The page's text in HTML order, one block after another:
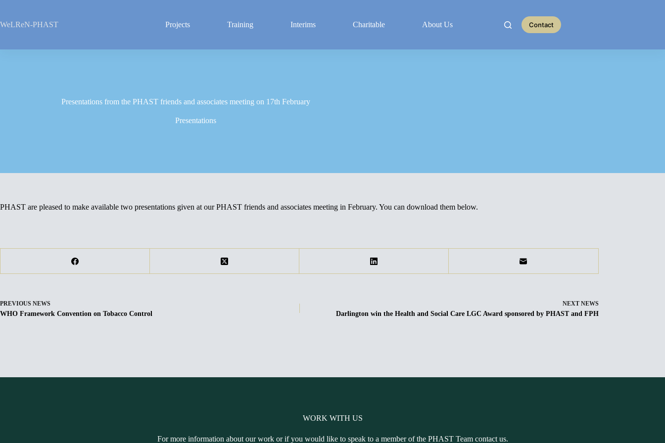
content
WeLReN-PHAST Projects Training Interims Charitable About Us Contact
Presentations from the PHAST friends and associates meeting on 17th February
Presentations
PHAST are pleased to make available two presentations given at our PHAST friends and associates meeting in February. You can download them below.
PREVIOUS NEWS
WHO Framework Convention on Tobacco Control
NEXT NEWS
Darlington win the Health and Social Care LGC Award sponsored by PHAST and FPH
WORK WITH US
For more information about our work or if you would like to speak to a member of the PHAST Team contact us.